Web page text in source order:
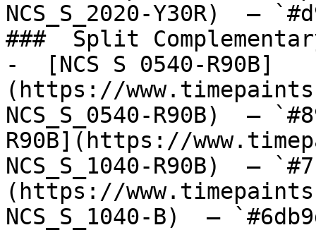
NCS_S_2020-Y30R)  —
###  Split
-  [NCS S 0540-R90B]
(https://
NCS_S_0540-R90B)  —
R90B](https://
NCS_S_1040-R90B)  —
(https://
NCS_S_1040-B)  —